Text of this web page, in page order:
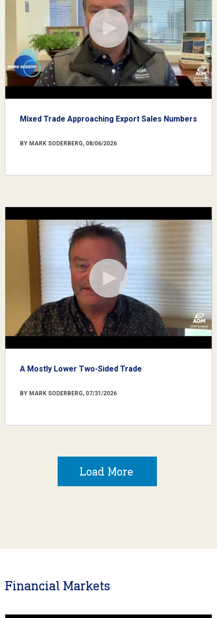
Mixed Trade Approaching Export Sales Numbers
BY MARK SODERBERG, 08/06/2026
A Mostly Lower Two-Sided Trade
BY MARK SODERBERG, 07/31/2026
Load More
Financial Markets